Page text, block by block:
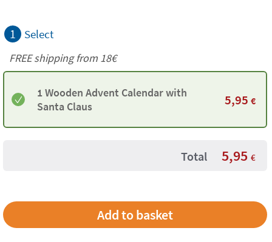
1 Select
FREE shipping from 18€
1 Wooden Advent Calendar with
Santa Claus
5,95 €
Total 5,95 €